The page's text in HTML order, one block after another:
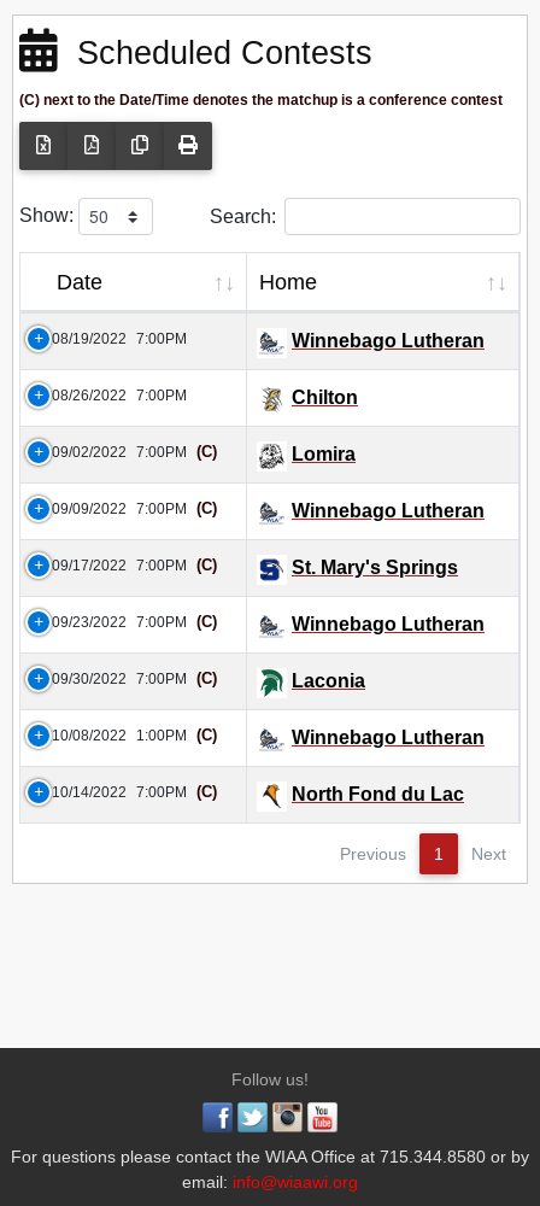
Scheduled Contests
(C) next to the Date/Time denotes the matchup is a conference contest
Show: Search:
Date Home
08/19/2022 7:00PM Winnebago Lutheran
08/26/2022 7:00PM Chilton
09/02/2022 7:00PM (C) Lomira
09/09/2022 7:00PM (C) Winnebago Lutheran
09/17/2022 7:00PM (C) St. Mary's Springs
09/23/2022 7:00PM (C) Winnebago Lutheran
09/30/2022 7:00PM (C) Laconia
10/08/2022 1:00PM (C) Winnebago Lutheran
10/14/2022 7:00PM (C) North Fond du Lac
Previous 1 Next
Follow us!
For questions please contact the WIAA Office at 715.344.8580 or by
email: info@wiaawi.org